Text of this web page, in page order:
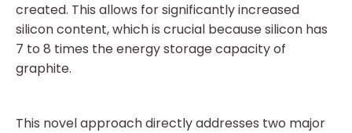
created. This allows for significantly increased
silicon content, which is crucial because silicon has
7 to 8 times the energy storage capacity of
graphite.
This novel approach directly addresses two major